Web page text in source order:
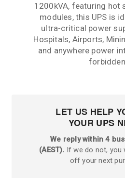
1200kVA, featuring hot
modules, this UPS is
ultra-critical power
Hospitals, Airports,
and anywhere power
forbidden.
LET US HELP
YOUR UPS
We reply within 4
(AEST). If we do not, you
off your next